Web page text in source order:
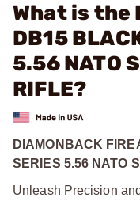
What is the
DB15
5.56 NATO
RIFLE?
DIAMONBACK
SERIES 5.56 NATO
Unleash Precision